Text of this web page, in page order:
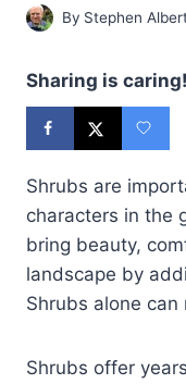
By Stephen
Sharing is caring!
Shrubs are
characters in the
bring beauty,
landscape by
Shrubs alone can
Shrubs offer